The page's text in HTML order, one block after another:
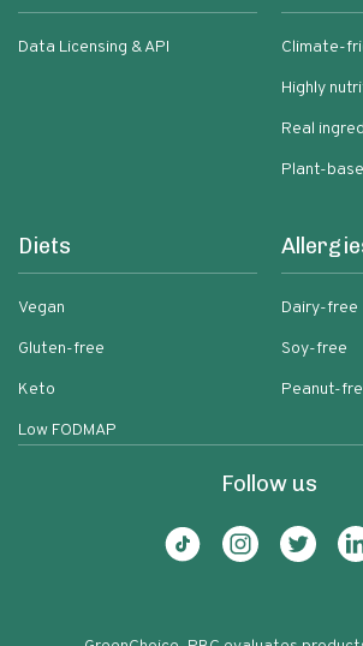
Data Licensing & API
Climate-
Highly
Real
Plant-
Diets
Vegan
Gluten-free
Keto
Low FODMAP
Dairy-free
Soy-free
Peanut-
Follow us